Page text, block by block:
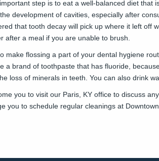
step is to eat a well-balanced diet that
development of cavities, especially after
that tooth decay will pick up where it left off
after a meal if you are unable to brush.
make flossing a part of your dental hygiene
a brand of toothpaste that has fluoride,
loss of minerals in teeth. You can also drink
you to visit our Paris, KY office to discuss
you to schedule regular cleanings at